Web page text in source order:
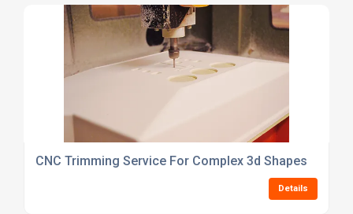
CNC Trimming Service For Complex 3d Shapes
Details